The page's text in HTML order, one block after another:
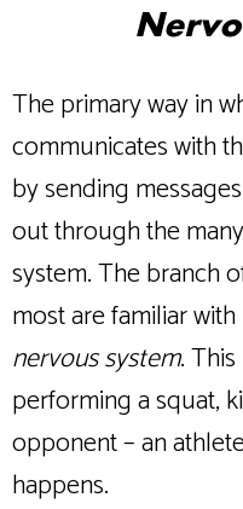
The primary way in
communicates with
by sending
out through the
system. The branch
most are familiar
nervous system.
performing a squat,
opponent – an
happens.